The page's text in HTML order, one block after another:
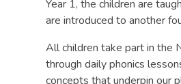
Year 1, the children are
are introduced to another
All children take part in the
through daily phonics
concepts that underpin our